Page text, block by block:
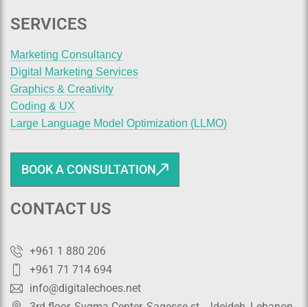
SERVICES
Marketing Consultancy
Digital Marketing Services
Graphics & Creativity
Coding & UX
Large Language Model Optimization (LLMO)
BOOK A CONSULTATION
CONTACT US
+961 1 880 206
+961 71 714 694
info@digitalechoes.net